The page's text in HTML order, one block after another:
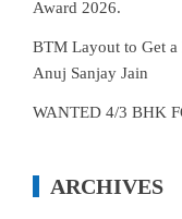
Award 2026.
BTM Layout to Get a
Anuj Sanjay Jain
WANTED 4/3 BHK
ARCHIVES